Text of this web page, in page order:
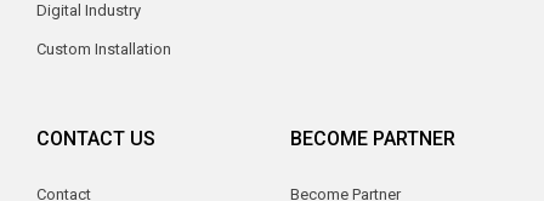
Digital Industry
Custom Installation
CONTACT US
Contact
BECOME PARTNER
Become Partner